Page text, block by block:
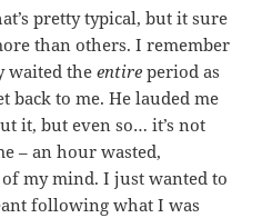
pretty typical, but it sure
than others. I remember
waited theentireperiod as
back to me. He lauded me
it, but even so… it’s not
– an hour wasted,
my mind. I just wanted to
following what I was